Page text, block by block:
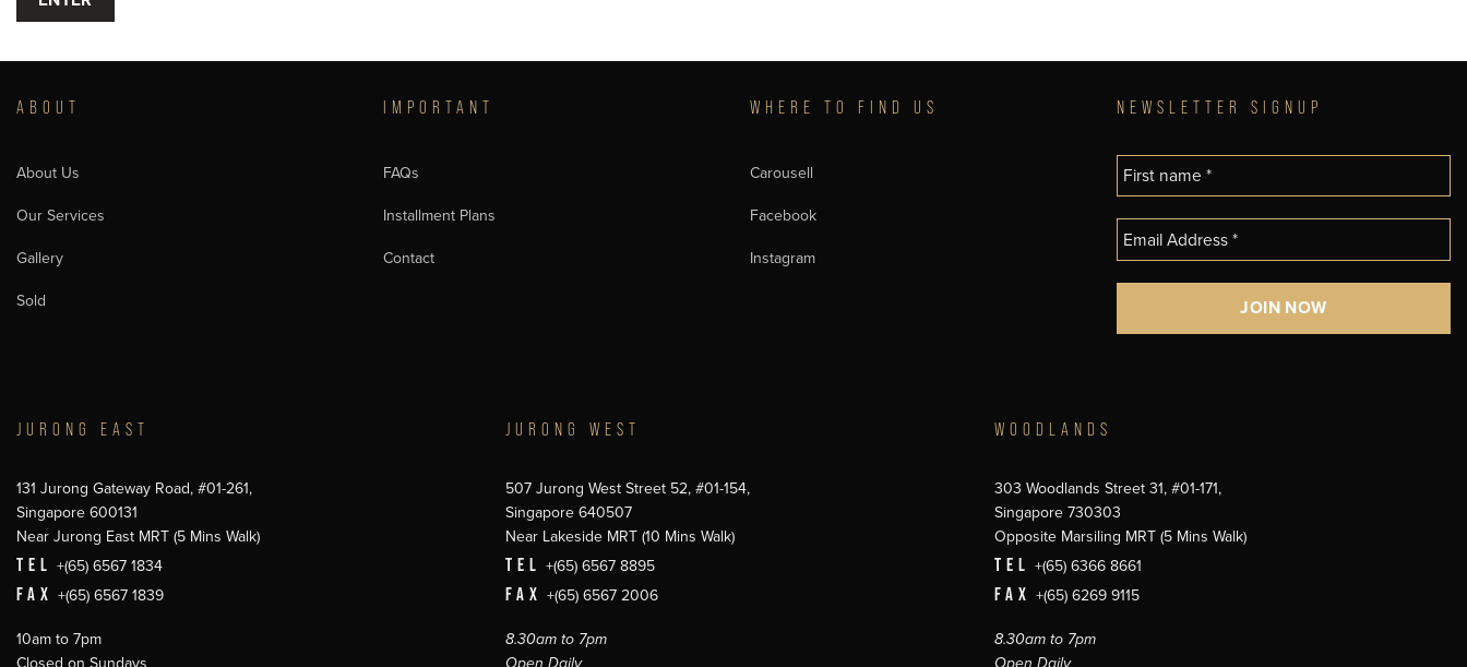
ABOUT
About Us
Our Services
Gallery
Sold
IMPORTANT
FAQs
Installment Plans
Contact
WHERE TO FIND US
Carousell
Facebook
Instagram
NEWSLETTER SIGNUP
JURONG EAST
131 Jurong Gateway Road, #01-261,
Singapore 600131
Near Jurong East MRT (5 Mins Walk)
TEL +(65) 6567 1834
FAX +(65) 6567 1839
10am to 7pm
Closed on Sundays
JURONG WEST
507 Jurong West Street 52, #01-154,
Singapore 640507
Near Lakeside MRT (10 Mins Walk)
TEL +(65) 6567 8895
FAX +(65) 6567 2006
8.30am to 7pm
Open Daily
WOODLANDS
303 Woodlands Street 31, #01-171,
Singapore 730303
Opposite Marsiling MRT (5 Mins Walk)
TEL +(65) 6366 8661
FAX +(65) 6269 9115
8.30am to 7pm
Open Daily